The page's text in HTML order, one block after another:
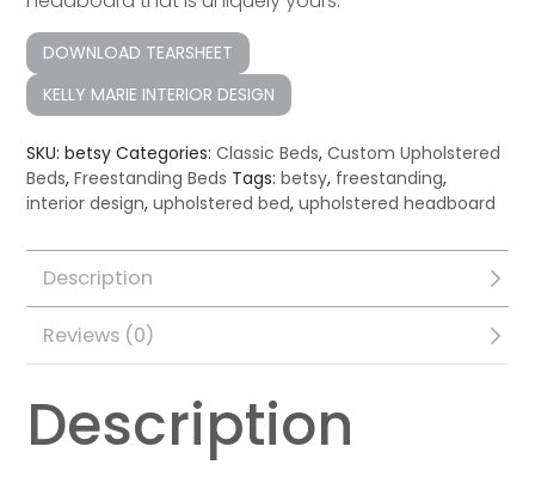
DOWNLOAD TEARSHEET
KELLY MARIE INTERIOR DESIGN
SKU:betsy Categories:Classic Beds,Custom Upholstered
Beds,Freestanding Beds Tags:betsy, freestanding,
interior design,upholstered bed,upholstered headboard
Description
Reviews (0)
Description